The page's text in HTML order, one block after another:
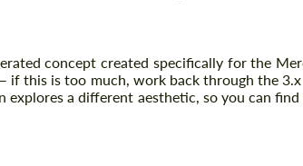
concept created specifically for the
this is too much, work back through the 3.x
explores a different aesthetic, so you can